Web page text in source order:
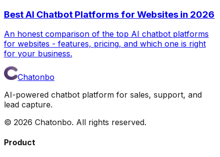
Best AI Chatbot Platforms for Websites in 2026
An honest comparison of the top AI chatbot platforms
for websites - features, pricing, and which one is right
for your business.
Chatonbo
AI-powered chatbot platform for sales, support, and
lead capture.
© 2026 Chatonbo. All rights reserved.
Product